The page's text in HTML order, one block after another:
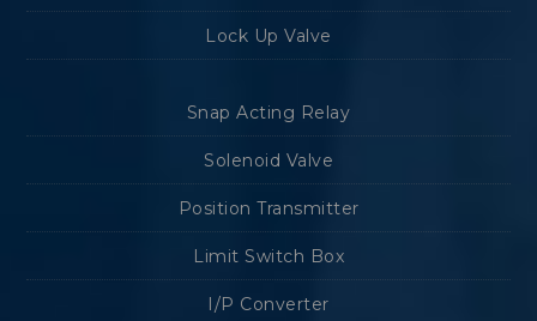
Lock Up Valve
Snap Acting Relay
Solenoid Valve
Position Transmitter
Limit Switch Box
I/P Converter